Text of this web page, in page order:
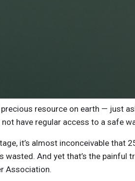
resource on earth — just
have regular access to a safe
it’s almost inconceivable that
wasted. And yet that’s the painful
Association.